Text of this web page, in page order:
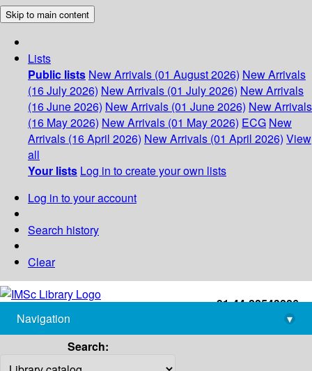
Skip to main content
Lists
Public lists New Arrivals (01 August 2026) New Arrivals
(16 July 2026) New Arrivals (01 July 2026) New Arrivals
(16 June 2026) New Arrivals (01 June 2026) New Arrivals
(16 May 2026) New Arrivals (01 May 2026) ECG New
Arrivals (16 April 2026) New Arrivals (01 April 2026) View
all
Your lists Log in to create your own lists
Log in to your account
Search history
Clear
+91-44-22543226
library@imsc.res.in
Navigation
▾
Search: